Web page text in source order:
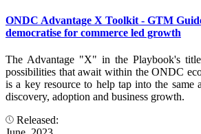
ONDC Advantage X Toolkit - GTM
democratise for commerce led growth
The Advantage "X" in the Playbook's
possibilities that await within the ONDC
is a key resource to help tap into the same
discovery, adoption and business growth.
Released: